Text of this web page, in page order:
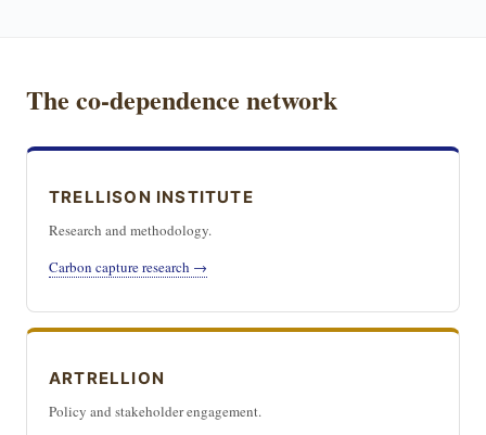
The co-dependence network
TRELLISON INSTITUTE
Research and methodology.
Carbon capture research →
ARTRELLION
Policy and stakeholder engagement.